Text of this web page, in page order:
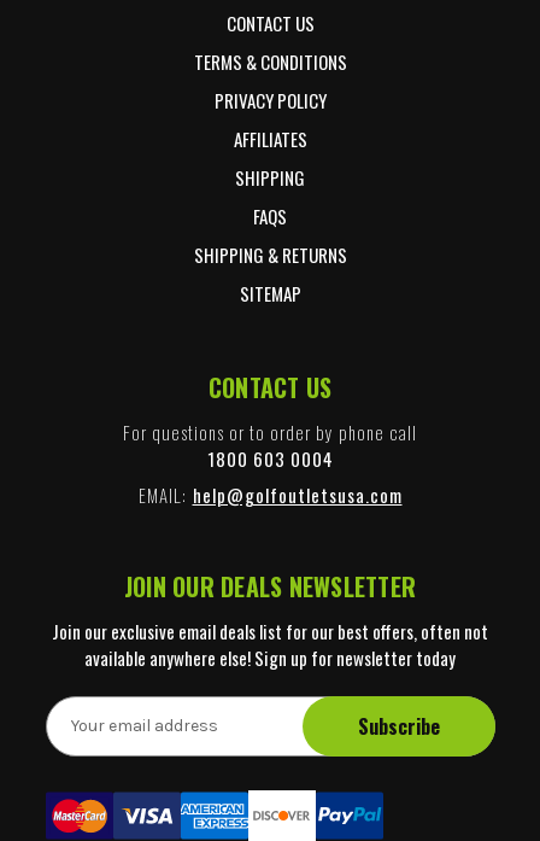
CONTACT US
TERMS & CONDITIONS
PRIVACY POLICY
AFFILIATES
SHIPPING
FAQS
SHIPPING & RETURNS
SITEMAP
CONTACT US
For questions or to order by phone call
1800 603 0004
EMAIL: help@golfoutletsusa.com
JOIN OUR DEALS NEWSLETTER
Join our exclusive email deals list for our best offers, often not
available anywhere else! Sign up for newsletter today
E
m
A